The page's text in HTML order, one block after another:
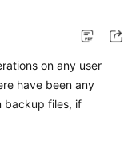
on any user
have been any
backup files, if